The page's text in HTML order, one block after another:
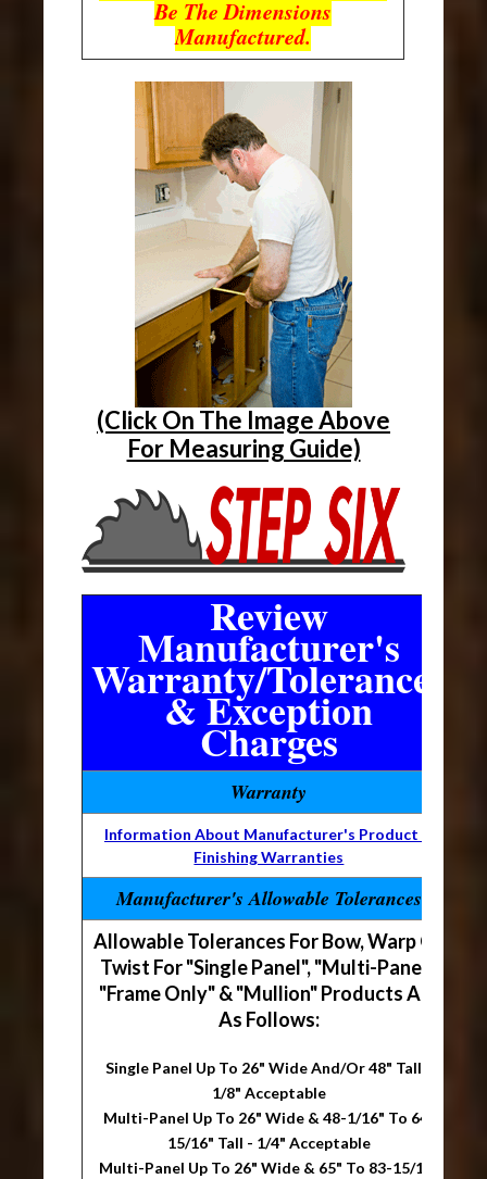
Be The Dimensions
Manufactured.
(Click On The Image Above
For Measuring Guide)
Review
Manufacturer's
Warranty/Tolerances
& Exception
Charges
Warranty
Information About Manufacturer's Product &
Finishing Warranties
Manufacturer's Allowable Tolerances
Allowable Tolerances For Bow, Warp Or
Twist For "Single Panel", "Multi-Panel",
"Frame Only" & "Mullion" Products Are
As Follows:
Single Panel Up To 26" Wide And/Or 48" Tall -
1/8" Acceptable
Multi-Panel Up To 26" Wide & 48-1/16" To 64-
15/16" Tall - 1/4" Acceptable
Multi-Panel Up To 26" Wide & 65" To 83-15/16"